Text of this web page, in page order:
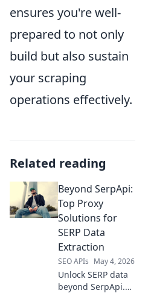
ensures you're well-
prepared to not only
build but also sustain
your scraping
operations effectively.
Related reading
Beyond SerpApi:
Top Proxy
Solutions for
SERP Data
Extraction
SEO APIs May 4, 2026
Unlock SERP data
beyond SerpApi.